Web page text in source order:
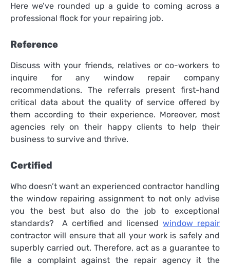
Here we’ve rounded up a guide to coming across a
professional flock for your repairing job.
Reference
Discuss with your friends, relatives or co-workers to
inquire for any window repair company
recommendations. The referrals present first-hand
critical data about the quality of service offered by
them according to their experience. Moreover, most
agencies rely on their happy clients to help their
business to survive and thrive.
Certified
Who doesn’t want an experienced contractor handling
the window repairing assignment to not only advise
you the best but also do the job to exceptional
standards? A certified and licensedwindow repair
contractor will ensure that all your work is safely and
superbly carried out. Therefore, act as a guarantee to
file a complaint against the repair agency it the